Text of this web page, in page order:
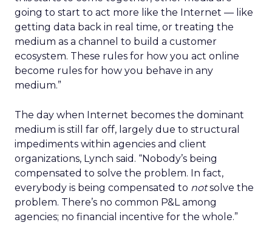
going to start to act more like the Internet — like
getting data back in real time, or treating the
medium as a channel to build a customer
ecosystem. These rules for how you act online
become rules for how you behave in any
medium.”
The day when Internet becomes the dominant
medium is still far off, largely due to structural
impediments within agencies and client
organizations, Lynch said. “Nobody’s being
compensated to solve the problem. In fact,
everybody is being compensated to notsolve the
problem. There’s no common P&L among
agencies; no financial incentive for the whole.”